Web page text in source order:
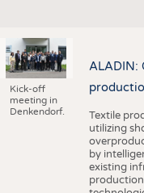
Kick-off
meeting in
Denkendorf.
ALADIN:
Textile
utilizing
by
existing